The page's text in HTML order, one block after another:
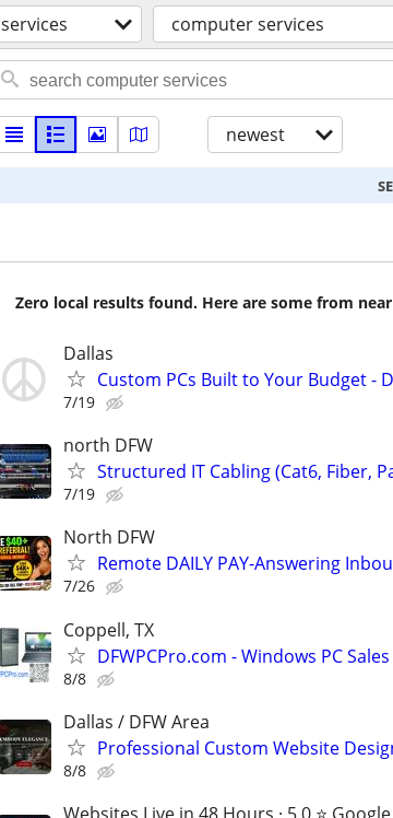
services computer services
newest
Zero local results found. Here are some from
Dallas
Custom PCs Built to Your Budget -
7/19
north DFW
Structured IT Cabling (Cat6, Fiber,
7/19
North DFW
Remote DAILY PAY-Answering
7/26
Coppell, TX
DFWPCPro.com - Windows PC
8/8
Dallas / DFW Area
Professional Custom Website
8/8